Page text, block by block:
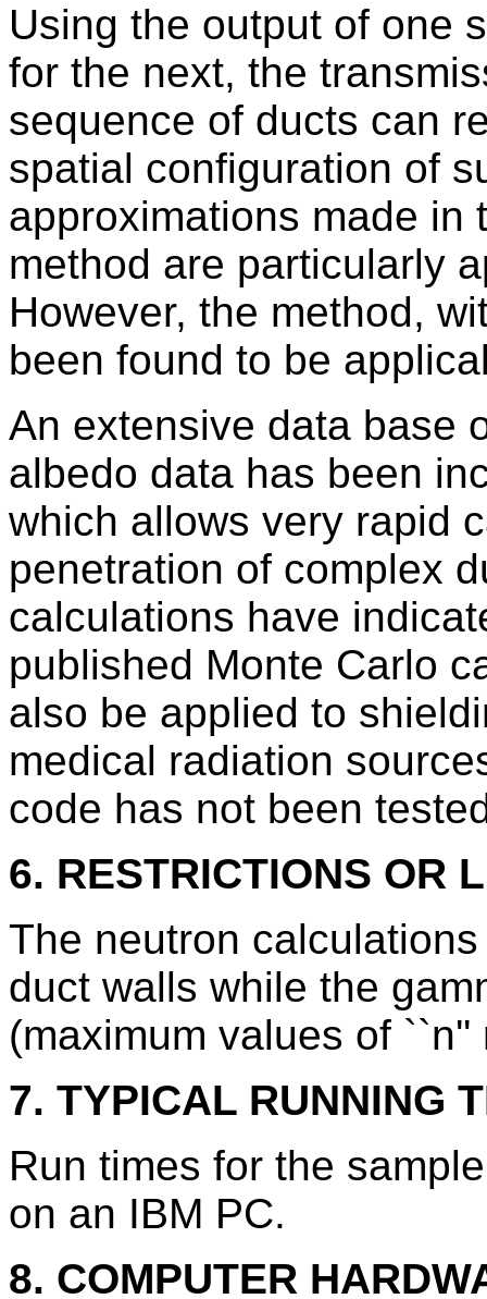
Using the output of one
for the next, the
sequence of ducts can
spatial configuration of
approximations made in
method are particularly
However, the method,
been found to be
An extensive data base
albedo data has been
which allows very rapid
penetration of complex
calculations have
published Monte Carlo
also be applied to
medical radiation
code has not been
6. RESTRICTIONS OR
The neutron
duct walls while the
(maximum values of
7. TYPICAL RUNNING
Run times for the
on an IBM PC.
8. COMPUTER